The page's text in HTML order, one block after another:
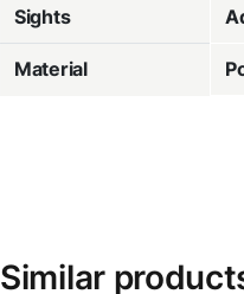
Sights
Material
Similar